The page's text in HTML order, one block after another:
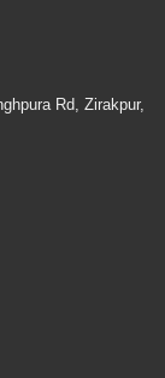
Rd, Zirakpur,